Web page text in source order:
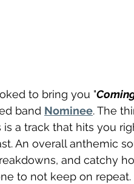
to bring you "
band Nominee. The
is a track that hits you
An overall anthemic
and catchy
to not keep on repeat.